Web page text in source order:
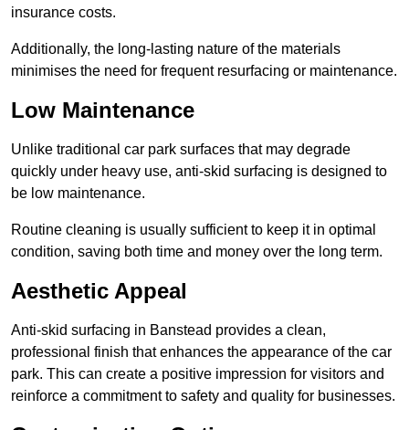
insurance costs.
Additionally, the long-lasting nature of the materials
minimises the need for frequent resurfacing or maintenance.
Low Maintenance
Unlike traditional car park surfaces that may degrade
quickly under heavy use, anti-skid surfacing is designed to
be low maintenance.
Routine cleaning is usually sufficient to keep it in optimal
condition, saving both time and money over the long term.
Aesthetic Appeal
Anti-skid surfacing in Banstead provides a clean,
professional finish that enhances the appearance of the car
park. This can create a positive impression for visitors and
reinforce a commitment to safety and quality for businesses.